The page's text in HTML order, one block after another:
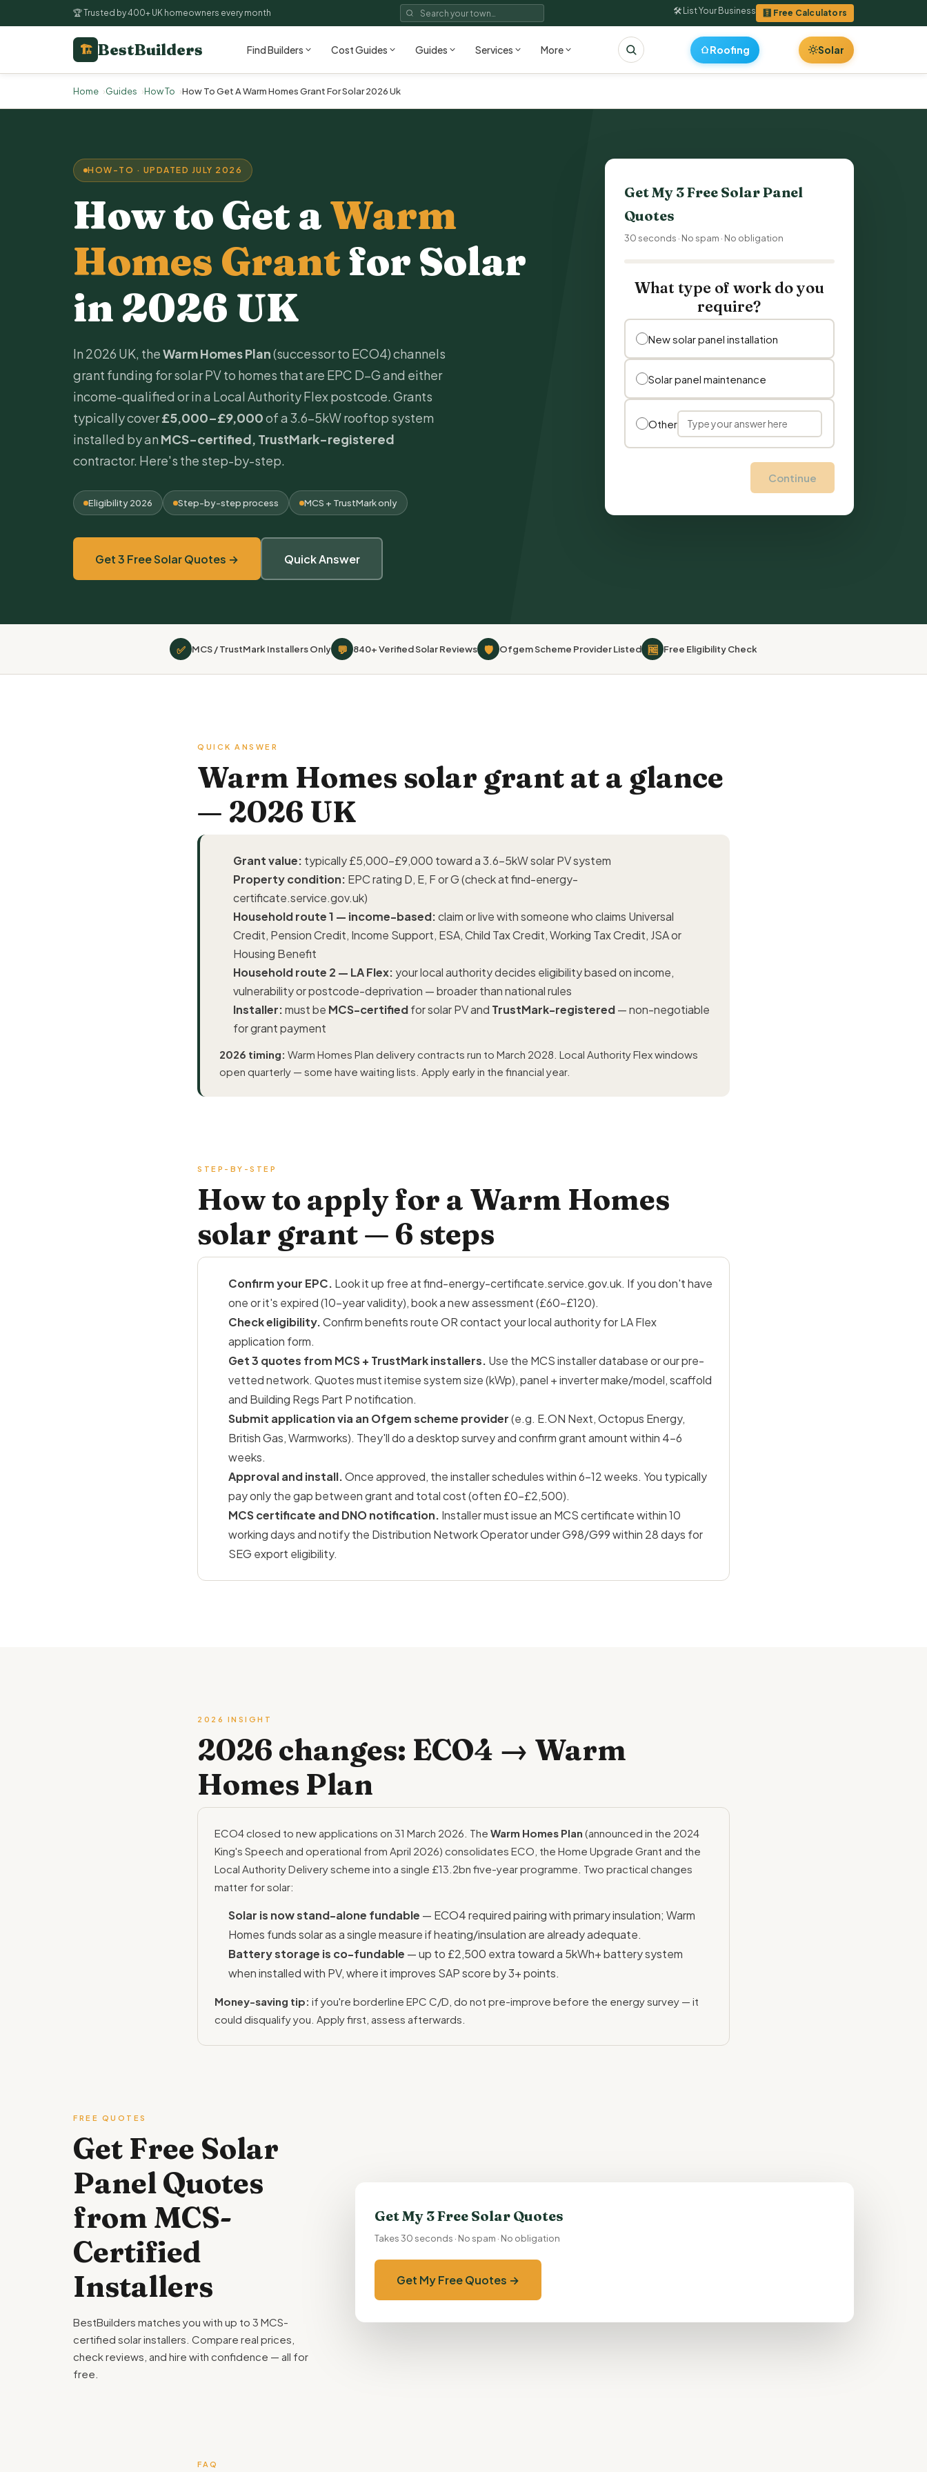
🏆 Trusted by 400+ UK homeowners every month 🛠 List Your Business 🧮 Free Calculators
🏗 BestBuilders Find Builders Cost Guides Guides Services More Roofing Solar
Home Guides How To How To Get A Warm Homes Grant For Solar 2026 Uk
HOW-TO · UPDATED JULY 2026
How to Get aWarm
Homes Grantfor Solar
in 2026 UK
In 2026 UK, theWarm Homes Plan(successor to ECO4) channels
grant funding forsolar PVto homes that are EPC D–G and either
income-qualified or in a Local Authority Flex postcode. Grants
typically cover£5,000–£9,000of a 3.6–5kW rooftop system
installed by an MCS-certified, TrustMark-registered
contractor. Here's the step-by-step.
Eligibility 2026 Step-by-step process MCS + TrustMark only
Get 3 Free Solar Quotes → Quick Answer
Get My 3 Free Solar Panel
Quotes
30 seconds · No spam · No obligation
What type of work do you
require?
New solar panel installation
Solar panel maintenance
Other
Continue
✅ MCS / TrustMark Installers Only 💬 840+ Verified Solar Reviews 🛡 Ofgem Scheme Provider Listed 🆓 Free Eligibility Check
QUICK ANSWER
Warm Homes solar grant at a glance
— 2026 UK
Grant value: typically £5,000–£9,000 toward a 3.6–5kW solar PV system
Property condition: EPC rating D, E, F or G (check atfind-energy-
certificate.service.gov.uk)
Household route 1 — income-based:claim or live with someone who claims Universal
Credit, Pension Credit, Income Support, ESA, Child Tax Credit, Working Tax Credit, JSA or
Housing Benefit
Household route 2 — LA Flex: your local authority decides eligibility based on income,
vulnerability or postcode-deprivation — broader than national rules
Installer:must be MCS-certifiedfor solar PV and TrustMark-registered— non-negotiable
for grant payment
2026 timing: Warm Homes Plan delivery contracts run to March 2028. Local Authority Flex windows
open quarterly — some have waiting lists. Apply early in the financial year.
STEP-BY-STEP
How to apply for a Warm Homes
solar grant — 6 steps
Confirm your EPC. Look it up free at find-energy-certificate.service.gov.uk. If you don't have
one or it's expired (10-year validity), book a new assessment (£60–£120).
Check eligibility.Confirm benefits route OR contact your local authority for LA Flex
application form.
Get 3 quotes from MCS + TrustMark installers. Use the MCS installer database or our pre-
vetted network. Quotes must itemise system size (kWp), panel + inverter make/model, scaffold
and Building Regs Part P notification.
Submit application via an Ofgem scheme provider(e.g. E.ON Next, Octopus Energy,
British Gas, Warmworks). They'll do a desktop survey and confirm grant amount within 4–6
weeks.
Approval and install.Once approved, the installer schedules within 6–12 weeks. You typically
pay only the gap between grant and total cost (often £0–£2,500).
MCS certificate and DNO notification. Installer must issue an MCS certificate within 10
working days and notify the Distribution Network Operator under G98/G99 within 28 days for
SEG export eligibility.
2026 INSIGHT
2026 changes: ECO4 → Warm
Homes Plan
ECO4 closed to new applications on 31 March 2026. The Warm Homes Plan (announced in the 2024
King's Speech and operational from April 2026) consolidates ECO, the Home Upgrade Grant and the
Local Authority Delivery scheme into a single £13.2bn five-year programme. Two practical changes
matter for solar:
Solar is now stand-alone fundable — ECO4 required pairing with primary insulation; Warm
Homes funds solar as a single measure if heating/insulation are already adequate.
Battery storage is co-fundable — up to £2,500 extra toward a 5kWh+ battery system
when installed with PV, where it improves SAP score by 3+ points.
Money-saving tip: if you're borderline EPC C/D, do not pre-improve before the energy survey — it
could disqualify you. Apply first, assess afterwards.
FREE QUOTES
Get Free Solar
Panel Quotes
from MCS-
Certified
Installers
BestBuilders matches you with up to 3 MCS-
certified solar installers. Compare real prices,
check reviews, and hire with confidence — all for
free.
Get My 3 Free Solar Quotes
Takes 30 seconds · No spam · No obligation
Get My Free Quotes →
FAQ